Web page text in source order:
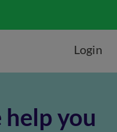
Login
help you